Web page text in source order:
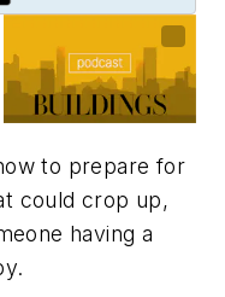
to prepare for
could crop up,
having a